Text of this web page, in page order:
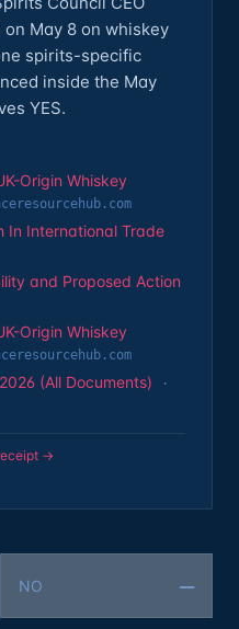
May 8 on whiskey
spirits-specific
inside the May
YES.
Origin Whiskey
In International Trade
and Proposed Action
Origin Whiskey
(All Documents)
·
→
NO —